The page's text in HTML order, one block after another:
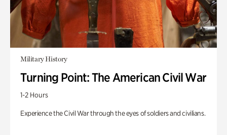
Military History
Turning Point: The American Civil War
1-2 Hours
Experience the Civil War through the eyes of soldiers and civilians.